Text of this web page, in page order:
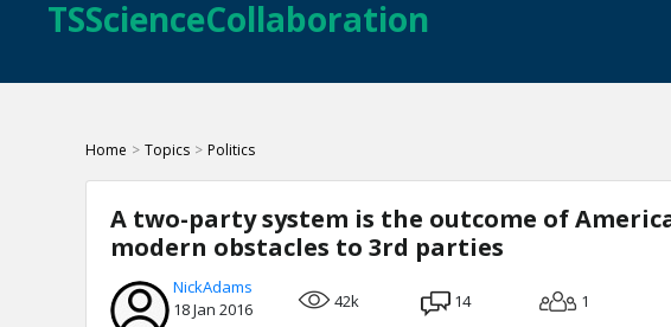
TSScienceCollaboration
Home > Topics > Politics
A two-party system is the outcome of
modern obstacles to 3rd parties
NickAdams
18 Jan 2016
42k 14 1